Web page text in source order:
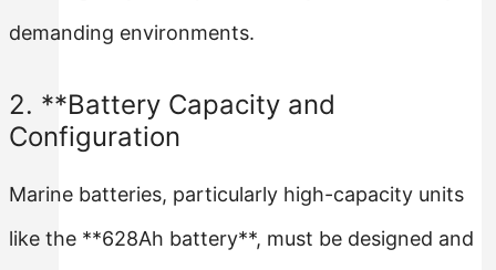
demanding environments.
2. **Battery Capacity and
Configuration
Marine batteries, particularly high-capacity units
like the **628Ah battery**, must be designed and